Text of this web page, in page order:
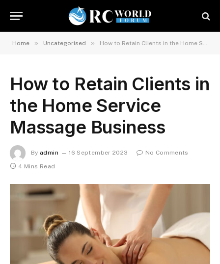
Home » Uncategorised » How to Retain Clients in the Home Service Massage Business
How to Retain Clients in
the Home Service
Massage Business
By admin 16 September 2023
No Comments
4 Mins Read